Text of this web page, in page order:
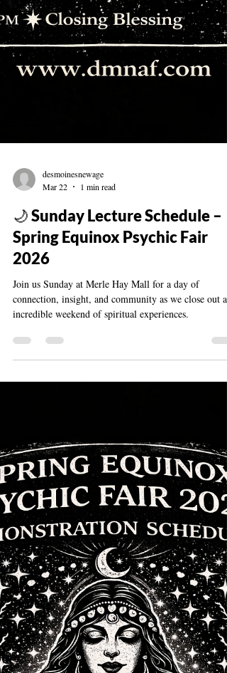
desmoinesnewage
Mar 22
1 min read
🌙 Sunday Lecture Schedule –
Join us Sunday at Merle Hay Mall for a day of
connection, insight, and community as we close out an
incredible weekend of spiritual experiences.